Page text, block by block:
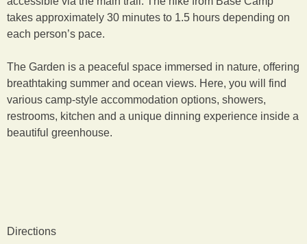
takes approximately 30 minutes to 1.5 hours depending on
each person’s pace.
The Garden is a peaceful space immersed in nature, offering
breathtaking summer and ocean views. Here, you will find
various camp-style accommodation options, showers,
restrooms, kitchen and a unique dinning experience inside a
beautiful greenhouse.
Directions